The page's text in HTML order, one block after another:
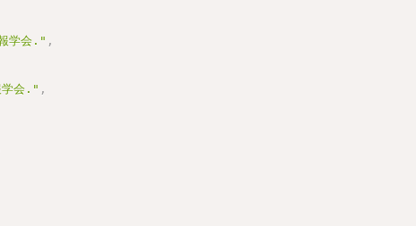
学会." ,
学会." ,